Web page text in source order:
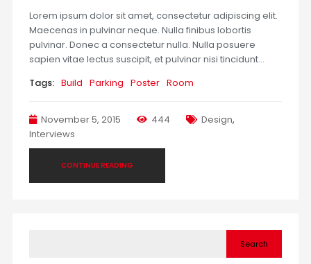
Lorem ipsum dolor sit amet, consectetur adipiscing elit.
Maecenas in pulvinar neque. Nulla finibus lobortis
pulvinar. Donec a consectetur nulla. Nulla posuere
sapien vitae lectus suscipit, et pulvinar nisi tincidunt…
Tags: Build Parking Poster Room
November 5, 2015 444 Design,
Interviews
CONTINUE READING
Search